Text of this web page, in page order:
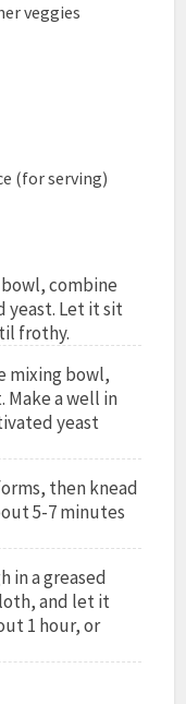
veggies
(for serving)
combine
yeast. Let it sit
frothy.
mixing bowl,
a well in
yeast
then knead
5-7 minutes
in a greased
and let it
1 hour, or